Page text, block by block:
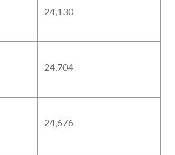
24,130
24,704
24,676